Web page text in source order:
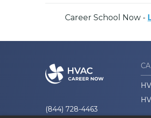
Career School Now -
(844) 728-4463